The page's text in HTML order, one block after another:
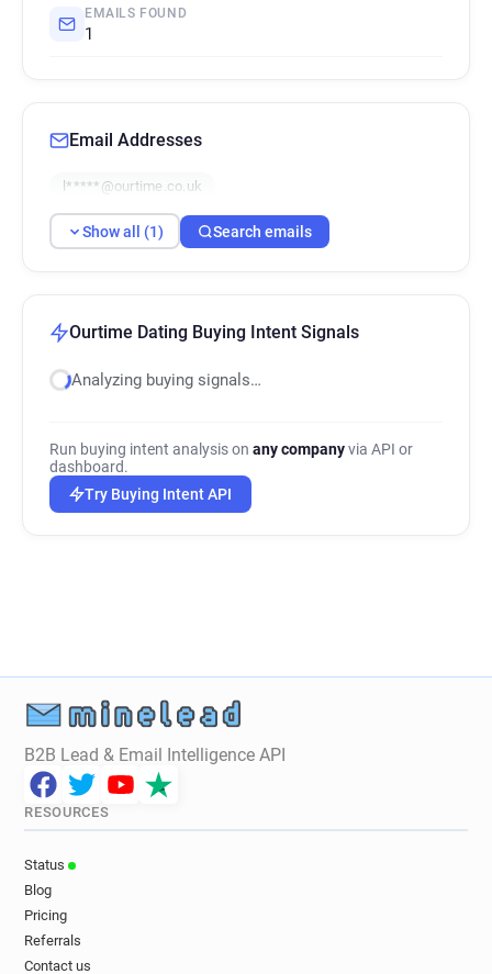
EMAILS FOUND
1
Email Addresses
l*****@ourtime.co.uk
Show all (1) Search emails
Ourtime Dating Buying Intent Signals
Analyzing buying signals…
Run buying intent analysis on any companyvia API or
dashboard.
Try Buying Intent API
B2B Lead & Email Intelligence API
RESOURCES
Status
Blog
Pricing
Referrals
Contact us